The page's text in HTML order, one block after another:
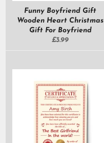
Funny Boyfriend Gift
Wooden Heart Christmas
Gift For Boyfriend
Regular
£3.99